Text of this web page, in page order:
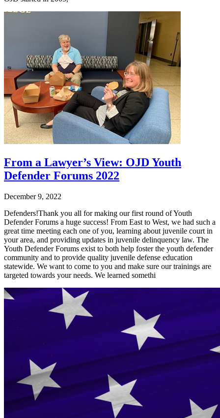
From a Lawyer’s View: OJD Youth
Defender Forums 2022
December 9, 2022
Defenders!Thank you all for making our first round of Youth
Defender Forums a huge success! From East to West, we had such a
great time meeting each one of you, learning about juvenile court in
your area, and providing updates in juvenile delinquency law. The
Youth Defender Forums exist to both help foster the youth defender
community and to provide quality juvenile defense education
statewide. We want to come to you and make sure our trainings are
targeted towards your needs. We learned somethi